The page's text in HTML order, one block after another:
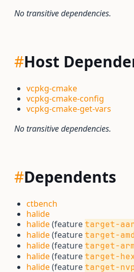
No transitive dependencies.
#Host
vcpkg-cmake
vcpkg-cmake-config
vcpkg-cmake-get-vars
No transitive dependencies.
#Dependents
ctbench
halide
halide(featuretarget-
halide(featuretarget-
halide(featuretarget-
halide(featuretarget-
halide(featuretarget-